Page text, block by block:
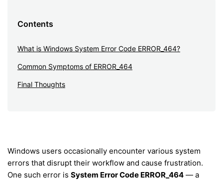
Contents
What is Windows System Error Code ERROR_464?
Common Symptoms of ERROR_464
Final Thoughts
Windows users occasionally encounter various system
errors that disrupt their workflow and cause frustration.
One such error is System Error Code ERROR_464 — a